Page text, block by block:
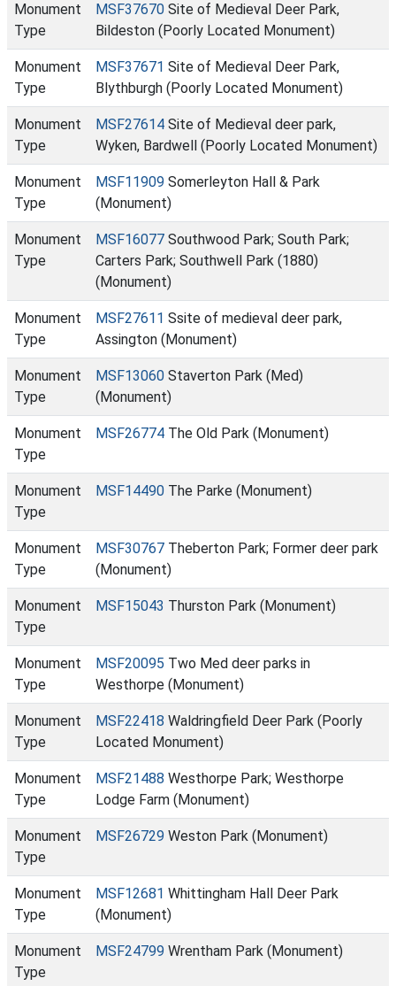
Monument
Type
MSF37670 Site of Medieval Deer Park,
Bildeston (Poorly Located Monument)
Monument
Type
MSF37671 Site of Medieval Deer Park,
Blythburgh (Poorly Located Monument)
Monument
Type
MSF27614 Site of Medieval deer park,
Wyken, Bardwell (Poorly Located Monument)
Monument
Type
MSF11909 Somerleyton Hall & Park
(Monument)
Monument
Type
MSF16077 Southwood Park; South Park;
Carters Park; Southwell Park (1880)
(Monument)
Monument
Type
MSF27611 Ssite of medieval deer park,
Assington (Monument)
Monument
Type
MSF13060 Staverton Park (Med)
(Monument)
Monument
Type
MSF26774 The Old Park (Monument)
Monument
Type
MSF14490 The Parke (Monument)
Monument
Type
MSF30767 Theberton Park; Former deer park
(Monument)
Monument
Type
MSF15043 Thurston Park (Monument)
Monument
Type
MSF20095 Two Med deer parks in
Westhorpe (Monument)
Monument
Type
MSF22418 Waldringfield Deer Park (Poorly
Located Monument)
Monument
Type
MSF21488 Westhorpe Park; Westhorpe
Lodge Farm (Monument)
Monument
Type
MSF26729 Weston Park (Monument)
Monument
Type
MSF12681 Whittingham Hall Deer Park
(Monument)
Monument
Type
MSF24799 Wrentham Park (Monument)